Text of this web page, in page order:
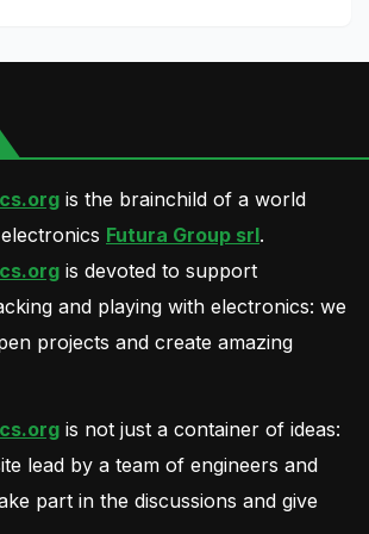
is the brainchild of a world
Futura Group srl.
is devoted to support
and playing with electronics: we
projects and create amazing
is not just a container of ideas:
lead by a team of engineers and
part in the discussions and give